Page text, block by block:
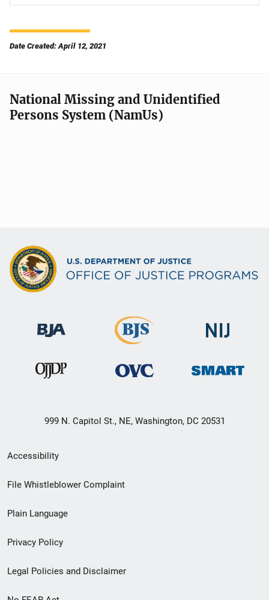
Date Created: April 12, 2021
National Missing and Unidentified
Persons System (NamUs)
999 N. Capitol St., NE, Washington, DC 20531
Secondary
Footer
menu
Accessibility
File Whistleblower Complaint
Plain Language
Privacy Policy
Legal Policies and Disclaimer